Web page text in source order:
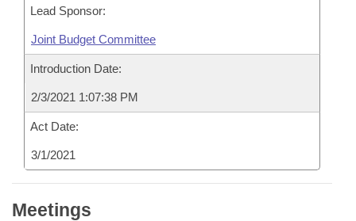
Lead Sponsor:
Joint Budget Committee
Introduction Date:
2/3/2021 1:07:38 PM
Act Date:
3/1/2021
Meetings